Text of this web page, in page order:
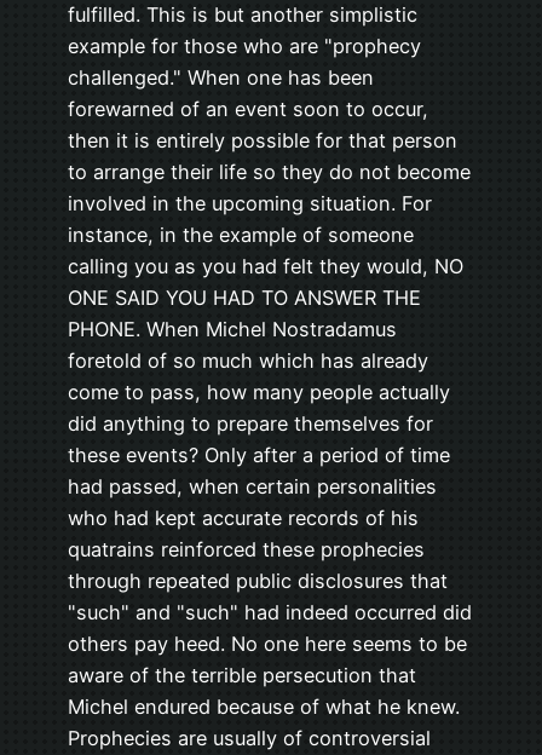
fulfilled. This is but another simplistic
example for those who are "prophecy
challenged." When one has been
forewarned of an event soon to occur,
then it is entirely possible for that person
to arrange their life so they do not become
involved in the upcoming situation. For
instance, in the example of someone
calling you as you had felt they would, NO
ONE SAID YOU HAD TO ANSWER THE
PHONE. When Michel Nostradamus
foretold of so much which has already
come to pass, how many people actually
did anything to prepare themselves for
these events? Only after a period of time
had passed, when certain personalities
who had kept accurate records of his
quatrains reinforced these prophecies
through repeated public disclosures that
"such" and "such" had indeed occurred did
others pay heed. No one here seems to be
aware of the terrible persecution that
Michel endured because of what he knew.
Prophecies are usually of controversial